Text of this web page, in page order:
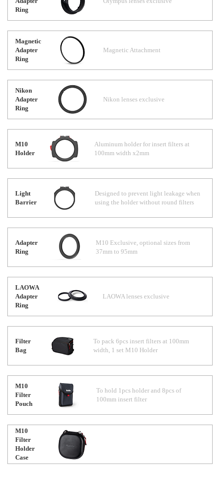
Ring
Magnetic
Adapter
Ring
Magnetic Attachment
Nikon
Adapter
Ring
Nikon lenses exclusive
M10
Holder
Aluminum holder for insert filters at
100mm width x2mm
Light
Barrier
Designed to prevent light leakage when
using the holder without round filters
Adapter
Ring
M10 Exclusive, optional sizes from
37mm to 95mm
LAOWA
Adapter
Ring
LAOWA lenses exclusive
Filter
Bag
To pack 6pcs insert filters at 100mm
width, 1 set M10 Holder
M10
Filter
Pouch
To hold 1pcs holder and 8pcs of
100mm insert filter
M10
Filter
Holder
Case